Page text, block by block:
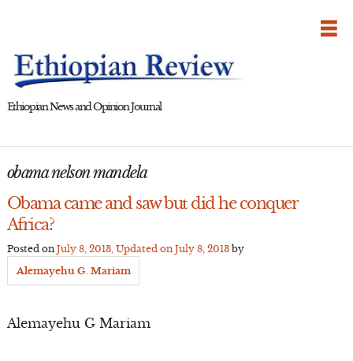
Ethiopian News and Opinion Journal
obama nelson mandela
Obama came and saw but did he conquer
Africa?
Posted on July 8, 2013, Updated on July 8, 2013by
Alemayehu G. Mariam
Alemayehu G Mariam